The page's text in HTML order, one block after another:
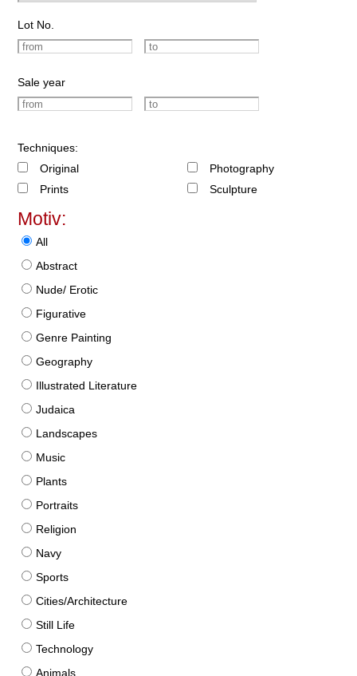
Lot No.
Sale year
Techniques:
Original
Prints
Photography
Sculpture
Motiv:
All
Abstract
Nude/ Erotic
Figurative
Genre Painting
Geography
Illustrated Literature
Judaica
Landscapes
Music
Plants
Portraits
Religion
Navy
Sports
Cities/Architecture
Still Life
Technology
Animals